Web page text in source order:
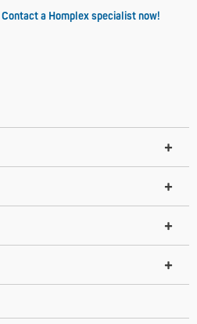
Contact a Homplex specialist now!